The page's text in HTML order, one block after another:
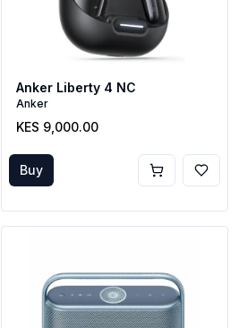
Anker Liberty 4 NC
Anker
KES 9,000.00
Buy